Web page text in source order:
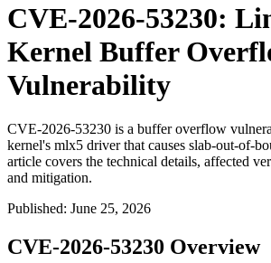
CVE-2026-53230:
Kernel Buffer
Vulnerability
CVE-2026-53230 is a buffer overflow
kernel's mlx5 driver that causes slab-out-of-
article covers the technical details, affected
and mitigation.
Published: June 25, 2026
CVE-2026-53230 Overview